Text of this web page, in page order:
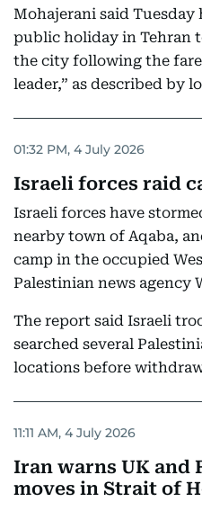
Mohajerani said Tuesday
public holiday in Tehran
the city following the
leader,” as described by
01:32 PM, 4 July 2026
Israeli forces raid
Israeli forces have
nearby town of Aqaba,
camp in the occupied
Palestinian news agency
The report said Israeli
searched several
locations before
11:11 AM, 4 July 2026
Iran warns UK and
moves in Strait of